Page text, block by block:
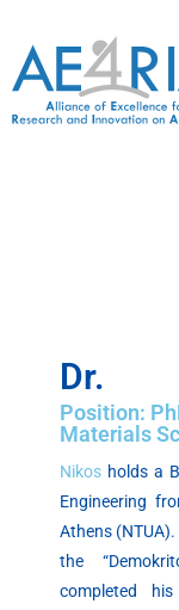
content
Dr.
Position:
Materials
Nikos holds a
Engineering
Athens
the
completed